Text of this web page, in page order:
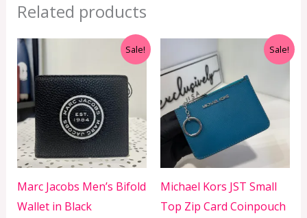
Related products
Sale!
Marc Jacobs Men’s Bifold
Wallet in Black
RM1,299.00.
Current
price
RM369.00.
Sale!
Michael Kors JST Small
Top Zip Card Coinpouch
price
was:
RM899.00.
Current
price